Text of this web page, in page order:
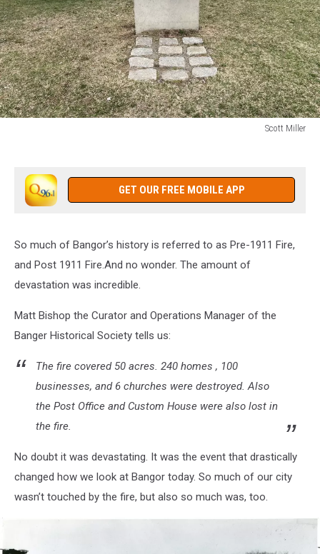
Scott Miller
GET OUR FREE MOBILE APP
So much of Bangor’s history is referred to as Pre-1911 Fire,
and Post 1911 Fire.And no wonder. The amount of
devastation was incredible.
Matt Bishop the Curator and Operations Manager of the
Banger Historical Society tells us:
The fire covered 50 acres. 240 homes , 100
businesses, and 6 churches were destroyed. Also
the Post Office and Custom House were also lost in
the fire.
No doubt it was devastating. It was the event that drastically
changed how we look at Bangor today. So much of our city
wasn’t touched by the fire, but also so much was, too.